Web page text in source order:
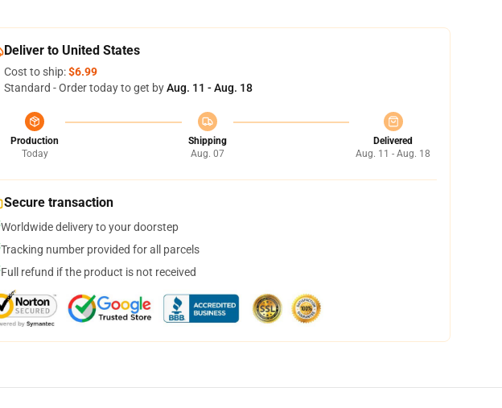
Deliver to United States
Cost to ship:$6.99
Standard - Order today to get byAug. 11 - Aug. 18
Production
Today
Shipping
Aug. 07
Delivered
Aug. 11 - Aug. 18
Secure transaction
Worldwide delivery to your doorstep
Tracking number provided for all parcels
Full refund if the product is not received